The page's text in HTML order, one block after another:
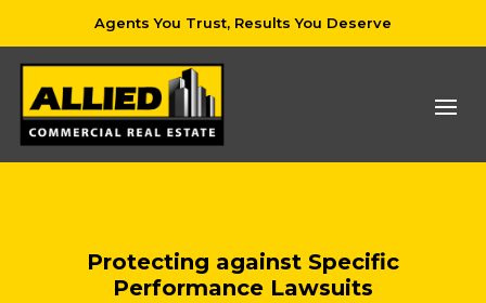
Agents You Trust, Results You Deserve
Protecting against Specific
Performance Lawsuits